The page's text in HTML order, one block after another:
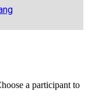
a participant to